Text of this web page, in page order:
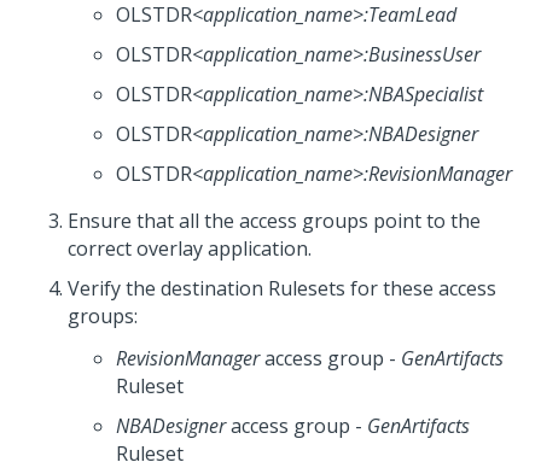
OLSTDR<application_name>:TeamLead
OLSTDR<application_name>:BusinessUser
OLSTDR<application_name>:NBASpecialist
OLSTDR<application_name>:NBADesigner
OLSTDR<application_name>:RevisionManager
Ensure that all the access groups point to the
correct overlay application.
Verify the destination Rulesets for these access
groups:
RevisionManageraccess group - GenArtifacts
Ruleset
NBADesigneraccess group - GenArtifacts
Ruleset